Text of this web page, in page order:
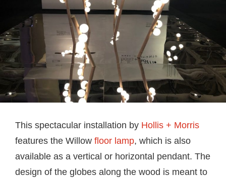
This spectacular installation by Hollis + Morris
features the Willow floor lamp, which is also
available as a vertical or horizontal pendant. The
design of the globes along the wood is meant to